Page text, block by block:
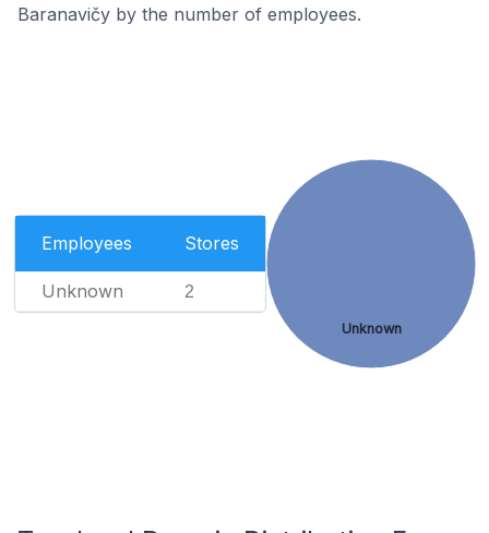
Baranavičy by the number of employees.
Employees Stores
Unknown 2
Unknown